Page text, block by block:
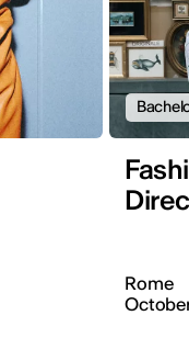
Rome